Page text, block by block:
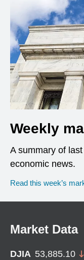
Weekly
A summary of
economic news.
Read this week’s
Market Data
DJIA 53,885.10